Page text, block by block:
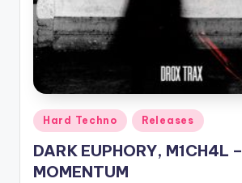
Posted
in
Hard Techno Releases
DARK EUPHORY, M1CH4L –
MOMENTUM